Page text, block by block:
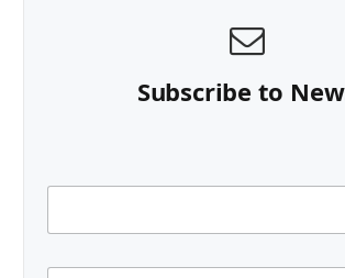
Subscribe to